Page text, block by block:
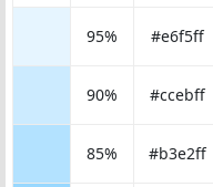
95% #e6f5ff
90% #ccebff
85% #b3e2ff